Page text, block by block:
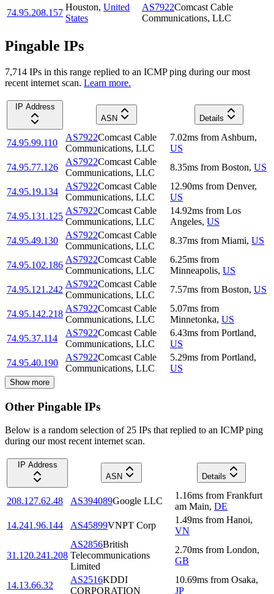
74.95.208.157
Houston, United
States
AS7922Comcast Cable
Communications, LLC
Pingable IPs
7,714 IPs in this range replied to an ICMP ping during our most
recent internet scan. Learn more.
IP Address
ASN
Details
74.95.99.110
AS7922Comcast Cable
Communications, LLC
7.02ms from Ashburn,
US
74.95.77.126
AS7922Comcast Cable
Communications, LLC
8.35ms from Boston, US
74.95.19.134
AS7922Comcast Cable
Communications, LLC
12.90ms from Denver,
US
74.95.131.125
AS7922Comcast Cable
Communications, LLC
14.92ms from Los
Angeles, US
74.95.49.130
AS7922Comcast Cable
Communications, LLC
8.37ms from Miami, US
74.95.102.186
AS7922Comcast Cable
Communications, LLC
6.25ms from
Minneapolis, US
74.95.121.242
AS7922Comcast Cable
Communications, LLC
7.57ms from Boston, US
74.95.142.218
AS7922Comcast Cable
Communications, LLC
5.07ms from
Minnetonka, US
74.95.37.114
AS7922Comcast Cable
Communications, LLC
6.43ms from Portland,
US
74.95.40.190
AS7922Comcast Cable
Communications, LLC
5.29ms from Portland,
US
Show more
Other Pingable IPs
Below is a random selection of 25 IPs that replied to an ICMP ping
during our most recent internet scan.
IP Address
ASN
Details
208.127.62.48 AS394089Google LLC
1.16ms from Frankfurt
am Main, DE
14.241.96.144
AS45899VNPT Corp
1.49ms from Hanoi,
VN
31.120.241.208
AS2856British
Telecommunications
Limited
2.70ms from London,
GB
14.13.66.32
AS2516KDDI
CORPORATION
10.69ms from Osaka,
JP